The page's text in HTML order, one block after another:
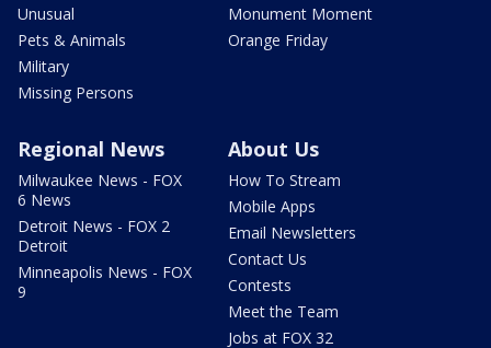
Unusual
Pets & Animals
Military
Missing Persons
Monument Moment
Orange Friday
Regional News
Milwaukee News - FOX
6 News
Detroit News - FOX 2
Detroit
Minneapolis News - FOX
9
About Us
How To Stream
Mobile Apps
Email Newsletters
Contact Us
Contests
Meet the Team
Jobs at FOX 32